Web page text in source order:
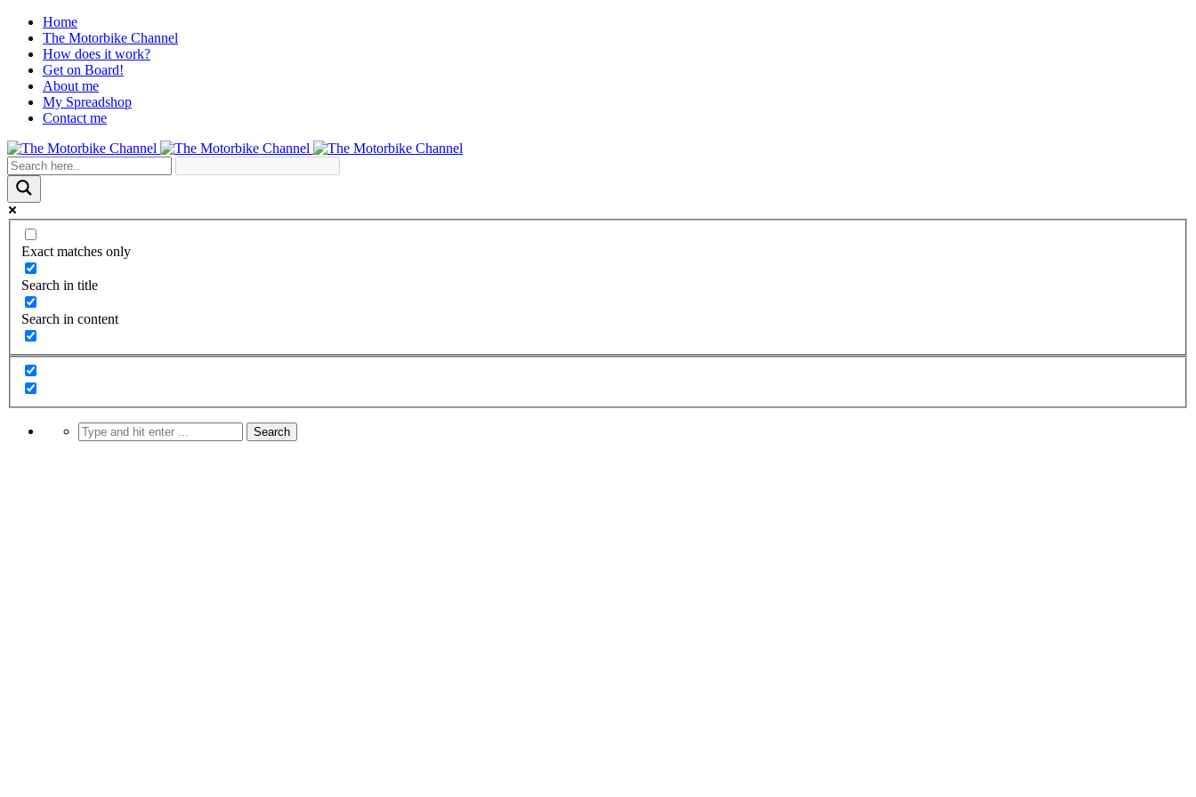
Home
The Motorbike Channel
How does it work?
Get on Board!
About me
My Spreadshop
Contact me
Exact matches only
Search in title
Search in content